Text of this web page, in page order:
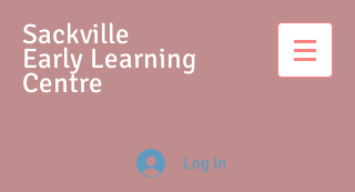
Sackville
Early Learning
Centre
Log In